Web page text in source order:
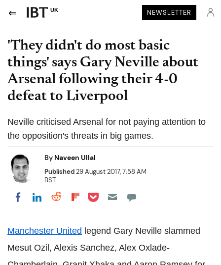
UK NEWSLETTER
'They didn't do most basic
things' says Gary Neville about
Arsenal following their 4-0
defeat to Liverpool
Neville criticised Arsenal for not paying attention to
the opposition's threats in big games.
By Naveen Ullal
Published29 August 2017, 7:58 AM
BST
Share on Facebook
Share on LinkedIn
Share on Reddit
Share on Flipboard
Share on Pocket
Manchester United legend Gary Neville slammed
Mesut Ozil, Alexis Sanchez, Alex Oxlade-